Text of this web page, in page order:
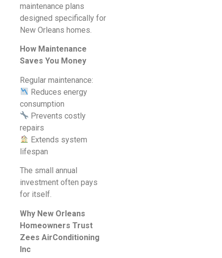
maintenance plans
designed specifically for
New Orleans homes.
How Maintenance
Saves You Money
Regular maintenance:
Reduces energy
consumption
Prevents costly
repairs
Extends system
lifespan
The small annual
investment often pays
for itself.
Why New Orleans
Homeowners Trust
Zees AirConditioning
Inc